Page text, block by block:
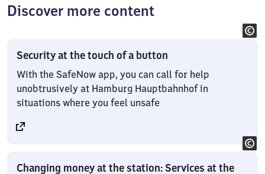
Discover more content
Security at the touch of a button
With the SafeNow app, you can call for help
unobtrusively at Hamburg Hauptbahnhof in
situations where you feel unsafe
Changing money at the station: Services at the